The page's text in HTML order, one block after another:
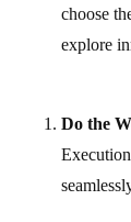
choose
explore
Do the